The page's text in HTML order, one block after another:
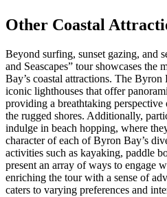
Other Coastal
Beyond surfing, sunset gazing, and
and Seascapes” tour showcases the
Bay’s coastal attractions. The
iconic lighthouses that offer
providing a breathtaking perspective
the rugged shores. Additionally,
indulge in beach hopping, where
character of each of Byron Bay’s
activities such as kayaking, paddle
present an array of ways to engage
enriching the tour with a sense of
caters to varying preferences and